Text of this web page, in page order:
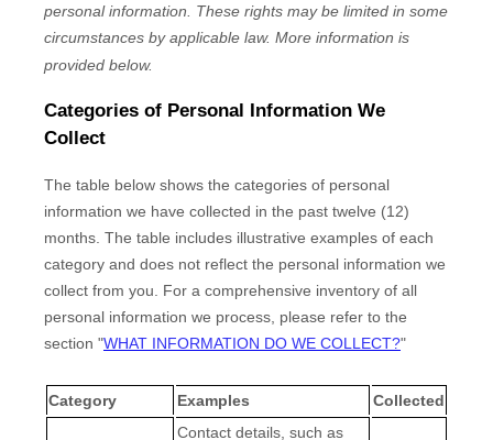
personal information. These rights may be limited in some
circumstances by applicable law. More information is
provided below.
Categories of Personal Information We
Collect
The table below shows the categories of personal
information we have collected in the past twelve (12)
months. The table includes illustrative examples of each
category and does not reflect the personal information we
collect from you. For a comprehensive inventory of all
personal information we process, please refer to the
section "WHAT INFORMATION DO WE COLLECT?"
Category Examples
Collected
Contact details, such as